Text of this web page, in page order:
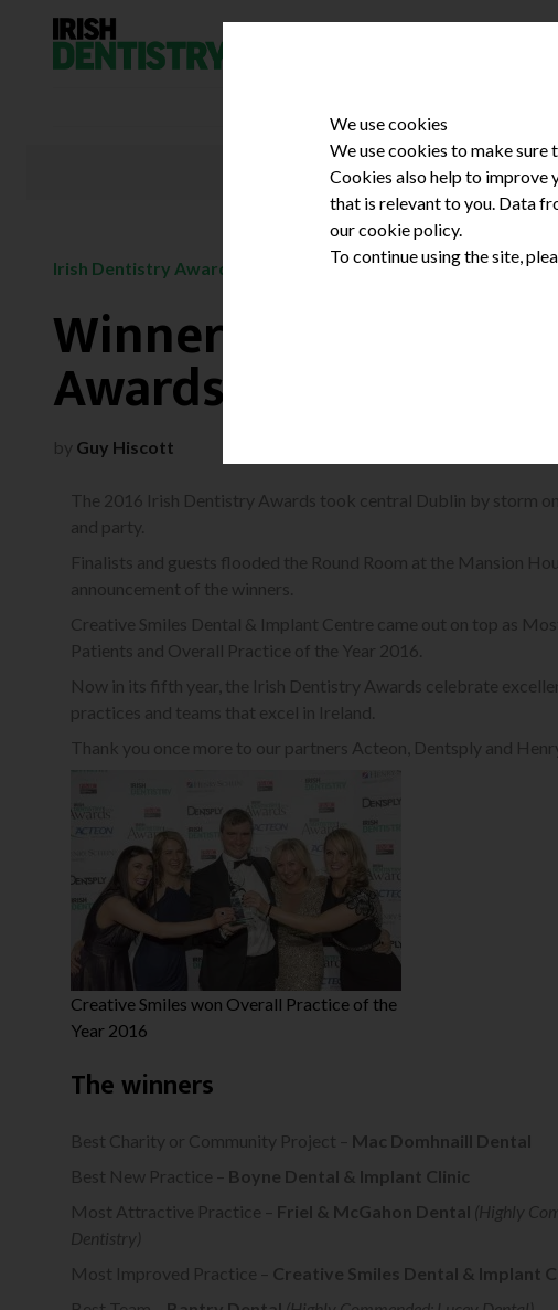
Irish Dentistry Awards February 3, 2016
Winners of the 2016
Awards
by Guy Hiscott
The 2016 Irish Dentistry Awards took central Dublin by storm
and party.
Finalists and guests flooded the Round Room at the Mansion
announcement of the winners.
Creative Smiles Dental & Implant Centre came out on top as
Patients and Overall Practice of the Year 2016.
Now in its fifth year, the Irish Dentistry Awards celebrate
practices and teams that excel in Ireland.
Thank you once more to our partners Acteon, Dentsply and
Creative Smiles won Overall Practice of the
Year 2016
The winners
Best Charity or Community Project – Mac Domhnaill Dental
Best New Practice – Boyne Dental & Implant Clinic
Most Attractive Practice – Friel & McGahon Dental (Highly
Dentistry)
Most Improved Practice – Creative Smiles Dental & Implant
We use cookies
We use cookies to make sure
Cookies also help to improve
that is relevant to you. Data
our cookie policy.
To continue using the site,